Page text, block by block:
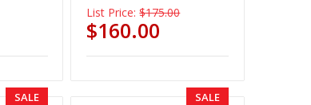
List Price: $175.00
$160.00
SALE SALE